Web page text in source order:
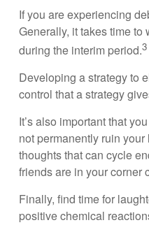
If you are experiencing
Generally, it takes time to
during the interim period.3
Developing a strategy to
control that a strategy
It’s also important that
not permanently ruin
thoughts that can cycle
friends are in your corner
Finally, find time for
positive chemical